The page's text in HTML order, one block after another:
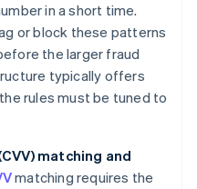
in a short time.
or block these patterns
the larger fraud
typically offers
rules must be tuned to
matching and
matching requires the